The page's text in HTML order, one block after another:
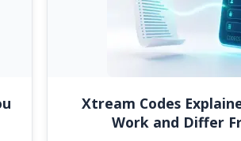
Xtream Codes
Work and Differ